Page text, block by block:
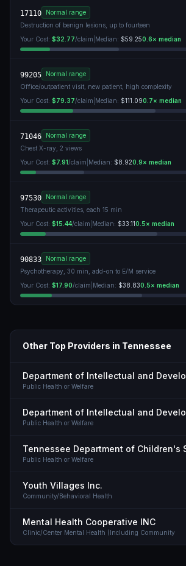
17110
Normal range
Destruction of benign lesions, up to fourteen
Your Cost: $32.77/claim Median: $59.250.6× median
99205
Normal range
Office/outpatient visit, new patient, high complexity
Your Cost: $79.37/claim Median: $111.090.7× median
71046
Normal range
Chest X-ray, 2 views
Your Cost: $7.91/claim Median: $8.920.9× median
97530
Normal range
Therapeutic activities, each 15 min
Your Cost: $15.44/claim Median: $33.110.5× median
90833
Normal range
Psychotherapy, 30 min, add-on to E/M service
Your Cost: $17.90/claim Median: $38.830.5× median
Other Top Providers in Tennessee
Public Health or Welfare
Public Health or Welfare
Public Health or Welfare
Youth Villages Inc.
Community/Behavioral Health
Mental Health Cooperative INC
Clinic/Center Mental Health (Including Community